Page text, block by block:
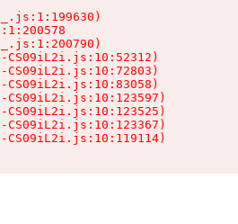
CS09iL2i.js:10:52312)
CS09iL2i.js:10:72803)
CS09iL2i.js:10:83058)
CS09iL2i.js:10:123597)
CS09iL2i.js:10:123525)
CS09iL2i.js:10:123367)
CS09iL2i.js:10:119114)